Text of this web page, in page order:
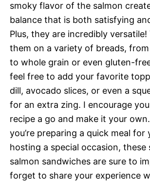
smoky flavor of the salmon
balance that is both satisfying
Plus, they are incredibly versatile!
them on a variety of breads,
to whole grain or even gluten-
feel free to add your favorite
dill, avocado slices, or even a
for an extra zing. I encourage
recipe a go and make it your
you’re preparing a quick meal for
hosting a special occasion, these
salmon sandwiches are sure to
forget to share your experience